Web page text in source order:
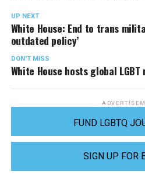
UP NEXT
White House: End to trans
outdated policy’
DON'T MISS
White House hosts global LGBT
FUND LGBTQ
SIGN UP FOR